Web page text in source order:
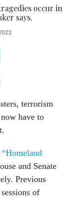
occur in
says.
terrorism
have to
and Senate
Previous
of